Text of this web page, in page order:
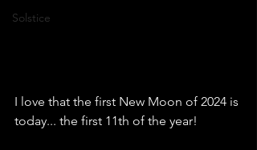
Solstice
I love that the first New Moon of 2024 is
today... the first 11th of the year!